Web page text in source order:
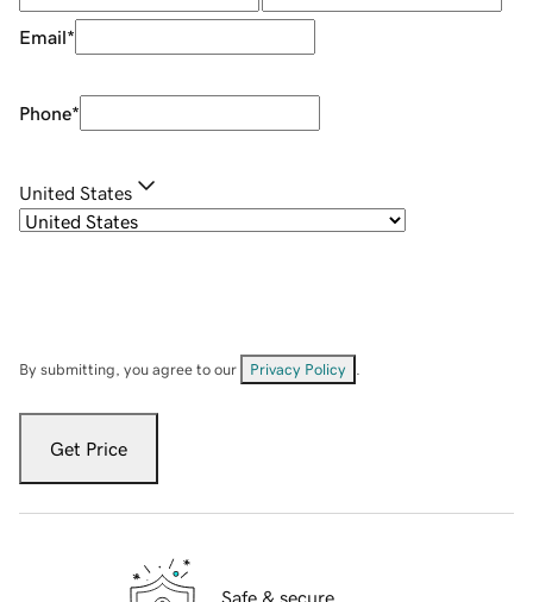
Email*
Phone*
United States
By submitting, you agree to our Privacy Policy
Get Price
Safe & secure